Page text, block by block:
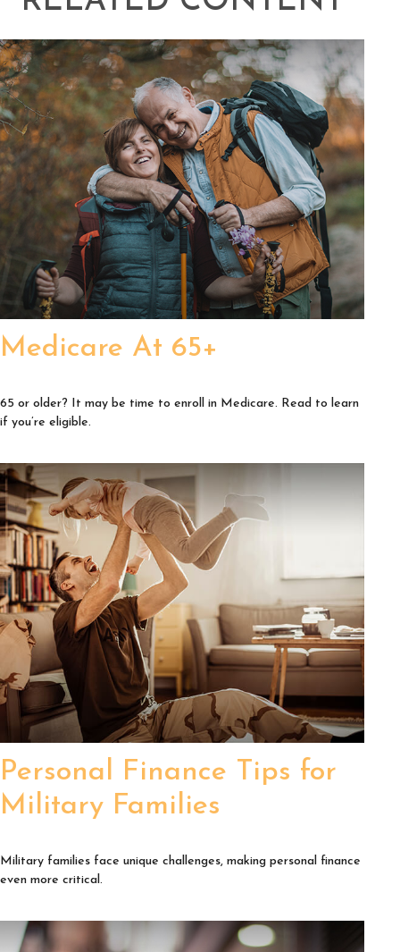
Medicare At 65+
65 or older? It may be time to enroll in Medicare. Read to learn
if you’re eligible.
Personal Finance Tips for
Military Families
Military families face unique challenges, making personal finance
even more critical.